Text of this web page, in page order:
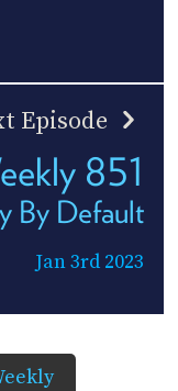
Episode
851
By Default
Jan 3rd 2023